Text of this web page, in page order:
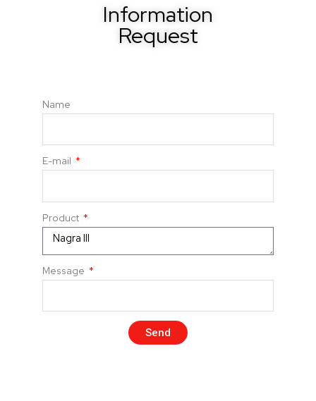
Information
Request
Name
E-mail
Product
Message
Send